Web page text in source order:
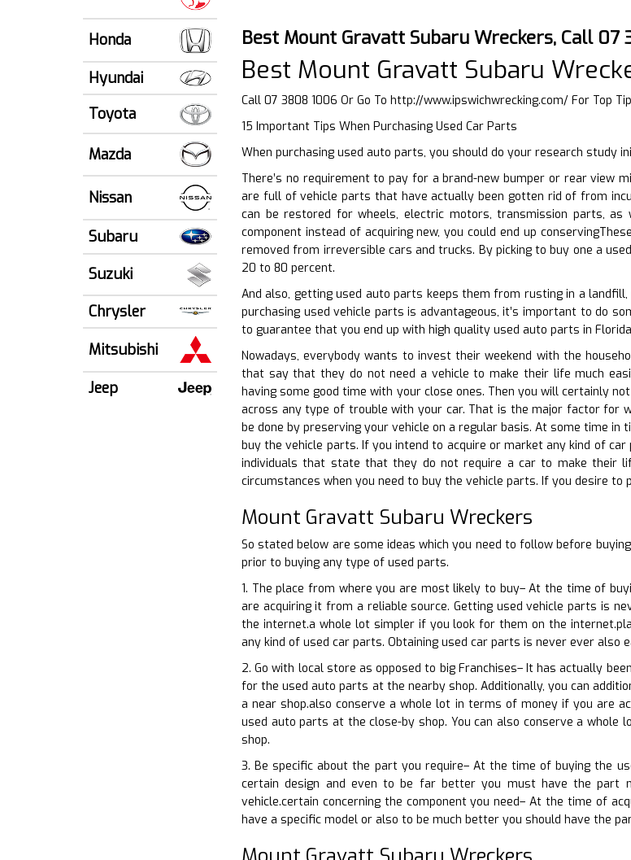
Honda
Hyundai
Toyota
Mazda
Nissan
Subaru
Suzuki
Chrysler
Mitsubishi
Jeep
Best Mount Gravatt Subaru Wreckers, Call 07
Best Mount Gravatt Subaru
Call 07 3808 1006 Or Go To http://www.ipswichwrecking.com/ For Top
15 Important Tips When Purchasing Used Car Parts
When purchasing used auto parts, you should do your research study
There’s no requirement to pay for a brand-new bumper or rear view
are full of vehicle parts that have actually been gotten rid of from
can be restored for wheels, electric motors, transmission parts,
component instead of acquiring new, you could end up
removed from irreversible cars and trucks. By picking to buy one a
20 to 80 percent.
And also, getting used auto parts keeps them from rusting in a
purchasing used vehicle parts is advantageous, it’s important to do
to guarantee that you end up with high quality used auto parts in
Nowadays, everybody wants to invest their weekend with the
that say that they do not need a vehicle to make their life much
having some good time with your close ones. Then you will certainly
across any type of trouble with your car. That is the major factor for
be done by preserving your vehicle on a regular basis. At some time
buy the vehicle parts. If you intend to acquire or market any kind of
individuals that state that they do not require a car to make their
circumstances when you need to buy the vehicle parts. If you desire
Mount Gravatt Subaru Wreckers
So stated below are some ideas which you need to follow before
prior to buying any type of used parts.
1. The place from where you are most likely to buy– At the time of
are acquiring it from a reliable source. Getting used vehicle parts is
the internet.a whole lot simpler if you look for them on the
any kind of used car parts. Obtaining used car parts is never ever also
2. Go with local store as opposed to big Franchises– It has actually
for the used auto parts at the nearby shop. Additionally, you can
a near shop.also conserve a whole lot in terms of money if you are
used auto parts at the close-by shop. You can also conserve a
shop.
3. Be specific about the part you require– At the time of buying the
certain design and even to be far better you must have the part
vehicle.certain concerning the component you need– At the time of
have a specific model or also to be much better you should have the